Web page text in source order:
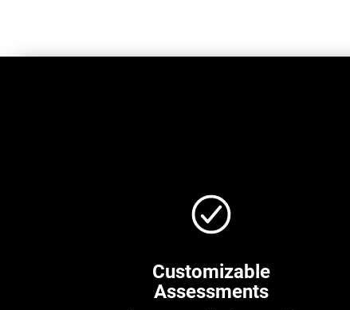
Customizable
Assessments